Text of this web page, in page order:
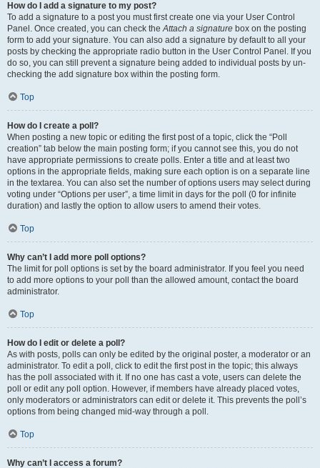
How do I add a signature to my post?
To add a signature to a post you must first create one via your User Control
Panel. Once created, you can check theAttach a signature box on the posting
form to add your signature. You can also add a signature by default to all your
posts by checking the appropriate radio button in the User Control Panel. If you
do so, you can still prevent a signature being added to individual posts by un-
checking the add signature box within the posting form.
Top
How do I create a poll?
When posting a new topic or editing the first post of a topic, click the “Poll
creation” tab below the main posting form; if you cannot see this, you do not
have appropriate permissions to create polls. Enter a title and at least two
options in the appropriate fields, making sure each option is on a separate line
in the textarea. You can also set the number of options users may select during
voting under “Options per user”, a time limit in days for the poll (0 for infinite
duration) and lastly the option to allow users to amend their votes.
Top
Why can’t I add more poll options?
The limit for poll options is set by the board administrator. If you feel you need
to add more options to your poll than the allowed amount, contact the board
administrator.
Top
How do I edit or delete a poll?
As with posts, polls can only be edited by the original poster, a moderator or an
administrator. To edit a poll, click to edit the first post in the topic; this always
has the poll associated with it. If no one has cast a vote, users can delete the
poll or edit any poll option. However, if members have already placed votes,
only moderators or administrators can edit or delete it. This prevents the poll’s
options from being changed mid-way through a poll.
Top
Why can’t I access a forum?